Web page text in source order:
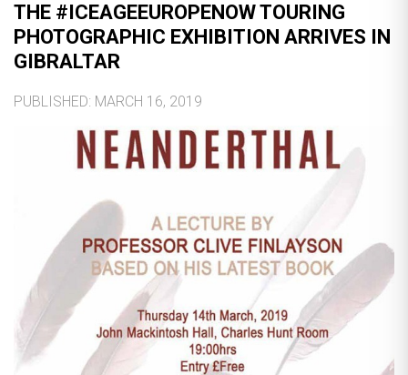
THE #ICEAGEEUROPENOW TOURING
PHOTOGRAPHIC EXHIBITION ARRIVES IN
GIBRALTAR
PUBLISHED: MARCH 16, 2019